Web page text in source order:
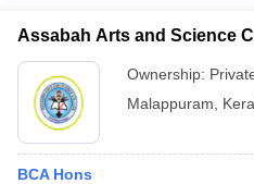
Assabah Arts and Science
Ownership:
Malappuram
BCA Hons